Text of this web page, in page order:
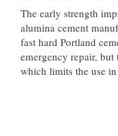
The early strength
alumina cement
fast hard Portland
emergency repair,
which limits the use